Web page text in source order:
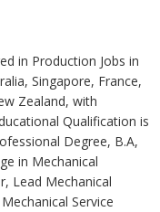
in Production Jobs in
Singapore, France,
Zealand, with
Qualification is
Degree, B.A,
in Mechanical
Lead Mechanical
Service